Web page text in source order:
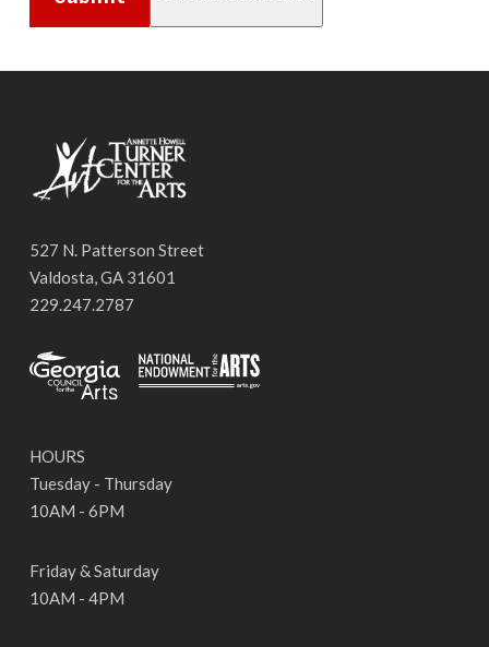
527 N. Patterson Street
Valdosta, GA 31601
229.247.2787
HOURS
Tuesday - Thursday
10AM - 6PM
Friday & Saturday
10AM - 4PM